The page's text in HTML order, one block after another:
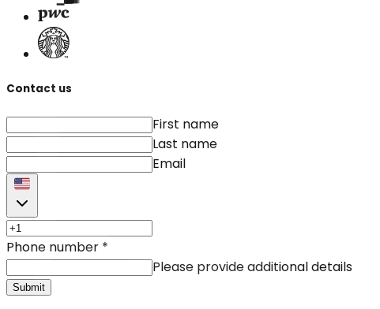
Contact us
First name
Last name
Email
Phone number *
Please provide additional details
Submit